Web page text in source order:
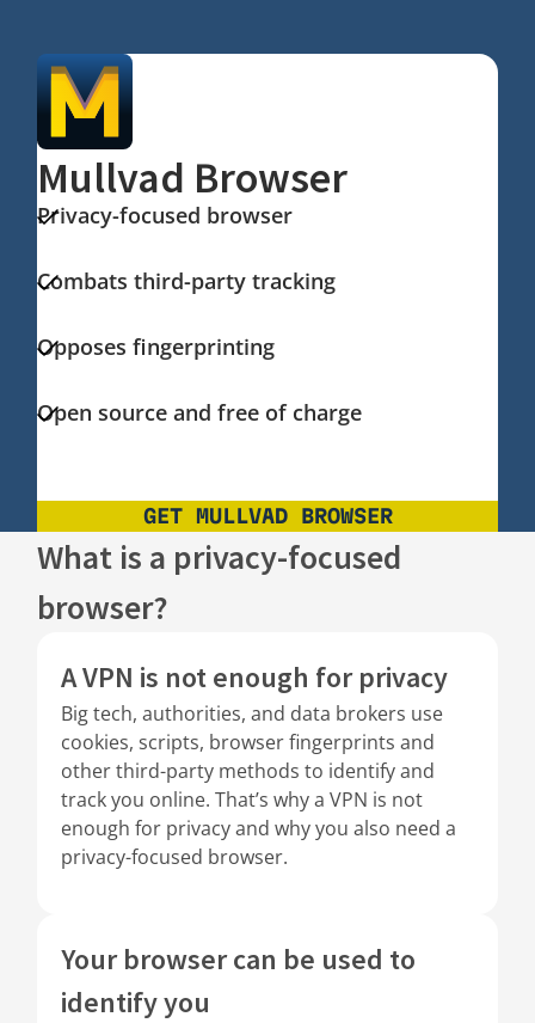
Mullvad Browser
Privacy-focused browser
Combats third-party tracking
Opposes fingerprinting
Open source and free of charge
GET MULLVAD BROWSER
What is a privacy-focused
browser?
A VPN is not enough for privacy
Big tech, authorities, and data brokers use
cookies, scripts, browser fingerprints and
other third-party methods to identify and
track you online. That’s why a VPN is not
enough for privacy and why you also need a
privacy-focused browser.
Your browser can be used to
identify you